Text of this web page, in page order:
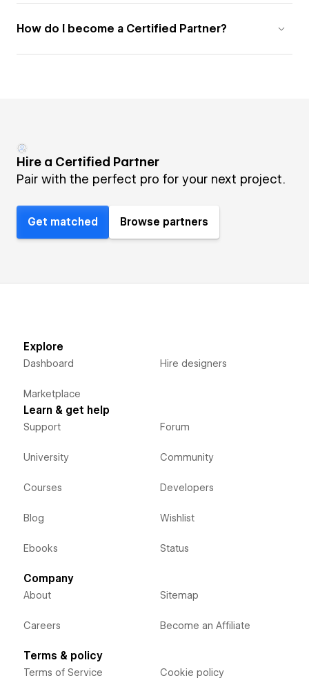
How do I become a Certified Partner?
Hire a Certified Partner
Pair with the perfect pro for your next project.
Get matched Browse partners
Explore
Dashboard
Marketplace
Hire designers
Learn & get help
Support
University
Courses
Blog
Ebooks
Forum
Community
Developers
Wishlist
Status
Company
About
Careers
Sitemap
Become an Affiliate
Terms & policy
Terms of Service Cookie policy